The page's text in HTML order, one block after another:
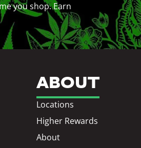
you shop. Earn
ABOUT
Locations
Higher Rewards
About